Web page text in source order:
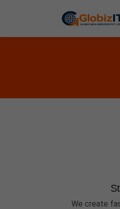
We create